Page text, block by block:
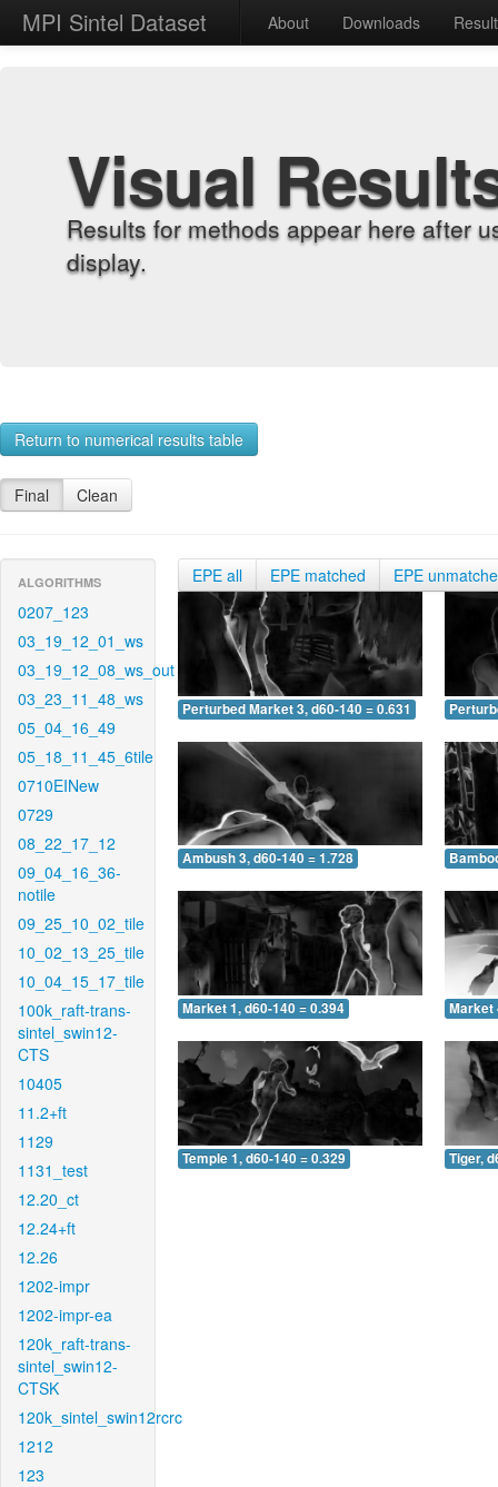
MPI Sintel Dataset About Downloads
Visual
Results for methods appear here after
display.
Return to numerical results table
Final Clean
ALGORITHMS
0207_123
03_19_12_01_ws
03_19_12_08_ws_out
03_23_11_48_ws
05_04_16_49
05_18_11_45_6tile
0710EINew
0729
08_22_17_12
09_04_16_36-
notile
09_25_10_02_tile
10_02_13_25_tile
10_04_15_17_tile
100k_raft-trans-
sintel_swin12-
CTS
10405
11.2+ft
1129
1131_test
12.20_ct
12.24+ft
12.26
1202-impr
1202-impr-ea
120k_raft-trans-
sintel_swin12-
CTSK
120k_sintel_swin12rcrc
1212
123
EPE all EPE matched EPE
Perturbed Market 3, d60-140 = 0.631
Ambush 3, d60-140 = 1.728
Market 1, d60-140 = 0.394 Market
Temple 1, d60-140 = 0.329 Tiger,